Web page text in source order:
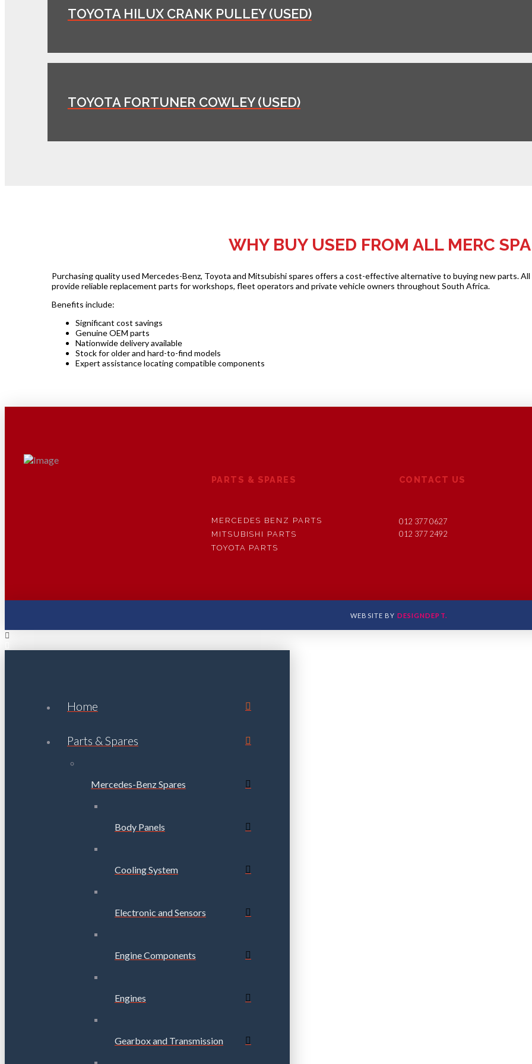
TOYOTA HILUX CRANK PULLEY (USED)
TOYOTA FORTUNER COWLEY (USED)
WHY BUY USED FROM ALL MERC
Purchasing quality used Mercedes-Benz, Toyota and Mitsubishi spares offers a cost-effective alternative to buying new parts.
provide reliable replacement parts for workshops, fleet operators and private vehicle owners throughout South Africa.
Benefits include:
Significant cost savings
Genuine OEM parts
Nationwide delivery available
Stock for older and hard-to-find models
Expert assistance locating compatible components
PARTS & SPARES
MERCEDES BENZ PARTS
MITSUBISHI PARTS
TOYOTA PARTS
CONTACT US
012 377 0627
012 377 2492
WEBSITE BY DESIGNDEPT.
Home
Parts & Spares
Mercedes-Benz Spares
Body Panels
Cooling System
Electronic and Sensors
Engine Components
Engines
Gearbox and Transmission